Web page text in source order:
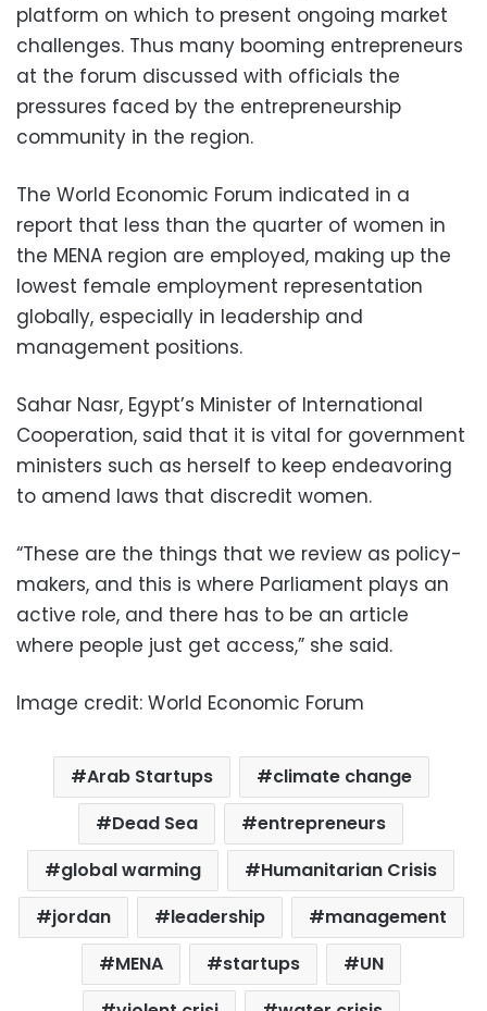
platform on which to present ongoing market
challenges. Thus many booming entrepreneurs
at the forum discussed with officials the
pressures faced by the entrepreneurship
community in the region.
The World Economic Forum indicated in a
report that less than the quarter of women in
the MENA region are employed, making up the
lowest female employment representation
globally, especially in leadership and
management positions.
Sahar Nasr, Egypt’s Minister of International
Cooperation, said that it is vital for government
ministers such as herself to keep endeavoring
to amend laws that discredit women.
“These are the things that we review as policy-
makers, and this is where Parliament plays an
active role, and there has to be an article
where people just get access,” she said.
Image credit: World Economic Forum
Arab Startups
climate change
Dead Sea
entrepreneurs
global warming
Humanitarian Crisis
jordan
leadership
management
MENA
startups
UN